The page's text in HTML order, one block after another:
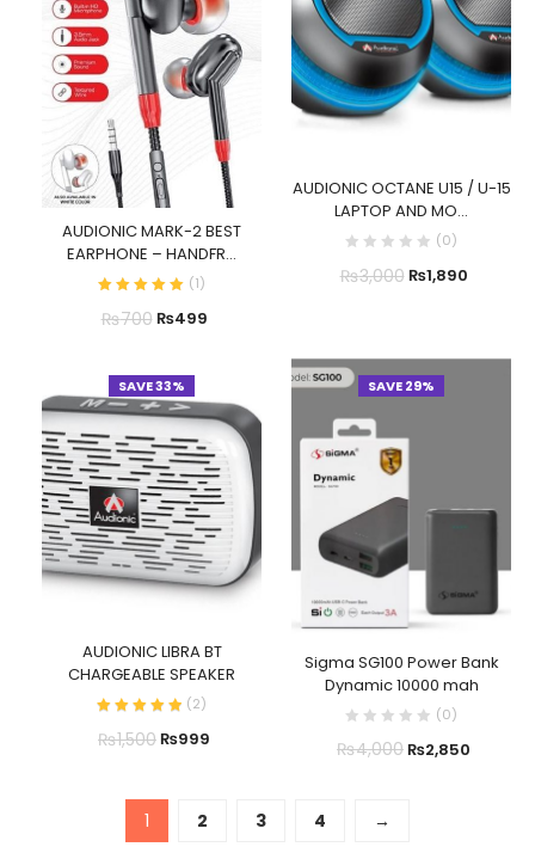
AUDIONIC MARK-2 BEST
EARPHONE – HANDFR...
(1)
₨700₨499
AUDIONIC OCTANE U15 / U-15
LAPTOP AND MO...
(0)
₨3,000₨1,890
SAVE 33%
AUDIONIC LIBRA BT
CHARGEABLE SPEAKER
(2)
₨1,500₨999
SAVE 29%
Sigma SG100 Power Bank
Dynamic 10000 mah
(0)
₨4,000₨2,850
1 2 3 4 →